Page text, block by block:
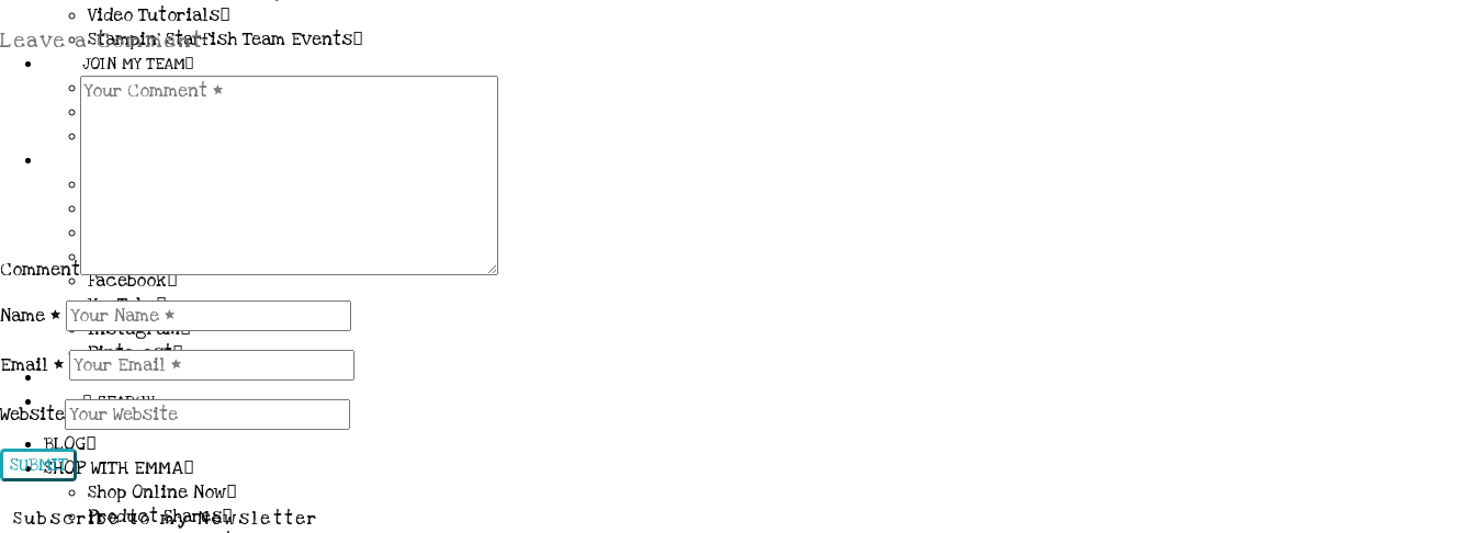
Video Tutorials
Stampin’ Starfish Team Events
JOIN MY TEAM
More Information & FAQs
Facebook
YouTube
Instagram
Pinterest
SEARCH
BLOG
SHOP WITH EMMA
Shop Online Now
Product Shares
Leave a Comment
Comment
Name *
Email *
Website
Subscribe to my Newsletter